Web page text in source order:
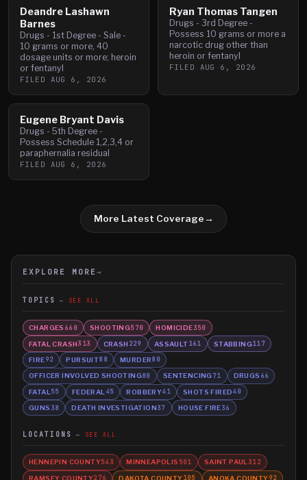
Deandre Lashawn
Barnes
Drugs - 1st Degree - Sale -
10 grams or more, 40
dosage units or more; heroin
or fentanyl
FILED AUG 6, 2026
Ryan Thomas Tangen
Drugs - 3rd Degree -
Possess 10 grams or more a
narcotic drug other than
heroin or fentanyl
FILED AUG 6, 2026
Eugene Bryant Davis
Drugs - 5th Degree -
Possess Schedule 1,2,3,4 or
paraphernalia residual
FILED AUG 6, 2026
More Latest Coverage→
EXPLORE MORE →
TOPICS SEE ALL
CHARGES 660 SHOOTING570 HOMICIDE350
FATAL CRASH313 CRASH 229 ASSAULT161 STABBING117
FIRE92 PURSUIT88 MURDER80
OFFICER INVOLVED SHOOTING80 SENTENCING71 DRUGS 66
FATAL 55 FEDERAL 45 ROBBERY41 SHOTS FIRED40
GUNS 38 DEATH INVESTIGATION37 HOUSE FIRE36
LOCATIONS SEE ALL
HENNEPIN COUNTY543 MINNEAPOLIS 501 SAINT PAUL312
RAMSEY COUNTY276 DAKOTA COUNTY105 ANOKA COUNTY92